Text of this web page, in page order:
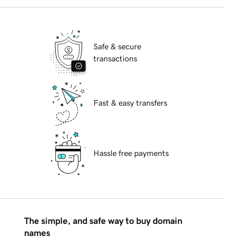
Safe & secure
transactions
Fast & easy transfers
Hassle free payments
The simple, and safe way to buy domain
names